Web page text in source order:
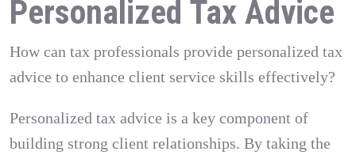
Personalized Tax Advice
How can tax professionals provide personalized tax
advice to enhance client service skills effectively?
Personalized tax advice is a key component of
building strong client relationships. By taking the